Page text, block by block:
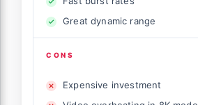
Great dynamic range
CONS
Expensive investment